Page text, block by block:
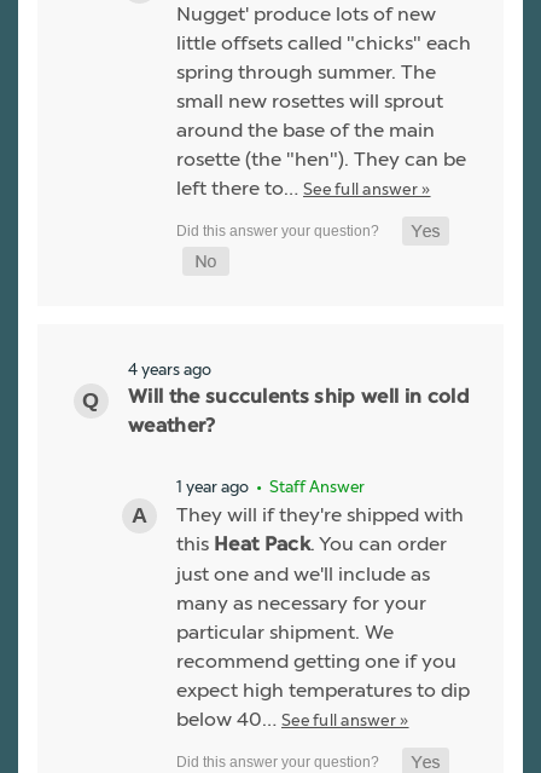
Nugget' produce lots of new
little offsets called "chicks" each
spring through summer. The
small new rosettes will sprout
around the base of the main
rosette (the "hen"). They can be
left there to… See full answer »
4 years ago
Will the succulents ship well in cold
weather?
1 year ago • Staff Answer
They will if they're shipped with
this Heat Pack. You can order
just one and we'll include as
many as necessary for your
particular shipment. We
recommend getting one if you
expect high temperatures to dip
below 40… See full answer »